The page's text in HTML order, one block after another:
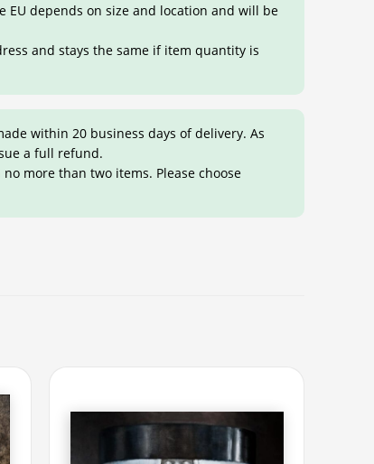
EU depends on size and location and will be
and stays the same if item quantity is
within 20 business days of delivery. As
a full refund.
more than two items. Please choose